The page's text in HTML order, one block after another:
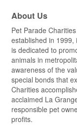
About Us
Pet Parade
established in
is dedicated to
animals in
awareness of the
special bonds that
Charities
acclaimed La
responsible pet
profits.